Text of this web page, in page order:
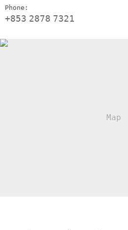
Phone:
+853 2878 7321